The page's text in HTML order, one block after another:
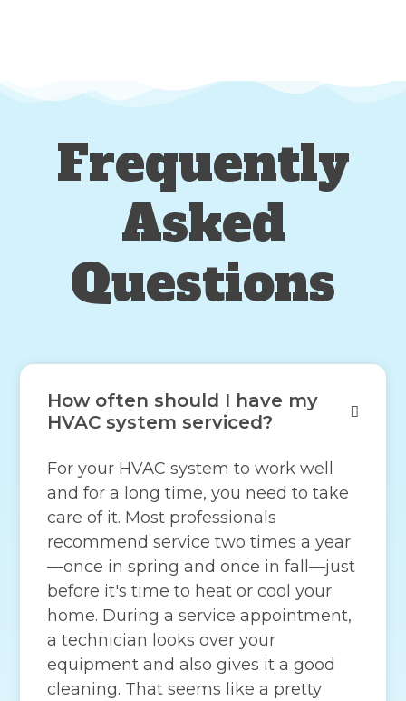
Frequently
Asked
Questions
How often should I have my
HVAC system serviced?
For your HVAC system to work well
and for a long time, you need to take
care of it. Most professionals
recommend service two times a year
—once in spring and once in fall—just
before it's time to heat or cool your
home. During a service appointment,
a technician looks over your
equipment and also gives it a good
cleaning. That seems like a pretty